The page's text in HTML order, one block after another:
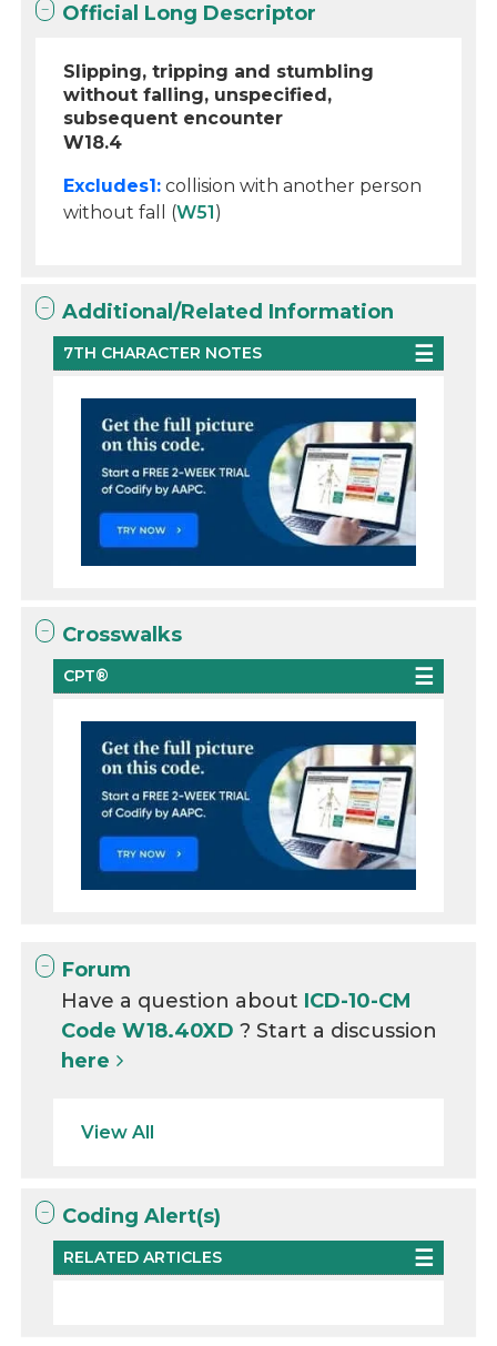
Official Long Descriptor
Slipping, tripping and stumbling
without falling, unspecified,
subsequent encounter
W18.4
Excludes1: collision with another person
without fall (W51)
Additional/Related Information
7TH CHARACTER NOTES
Crosswalks
CPT®
Forum
Have a question about ICD-10-CM
Code W18.40XD? Start a discussion
here
View All
Coding Alert(s)
RELATED ARTICLES